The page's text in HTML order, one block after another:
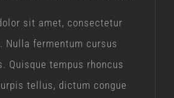
sit amet, consectetur
Nulla fermentum cursus
Quisque tempus rhoncus
tellus, dictum congue